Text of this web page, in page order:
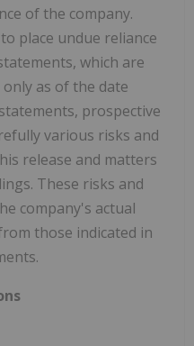
of the company.
place undue reliance
which are
as of the date
prospective
various risks and
release and matters
These risks and
company's actual
those indicated in